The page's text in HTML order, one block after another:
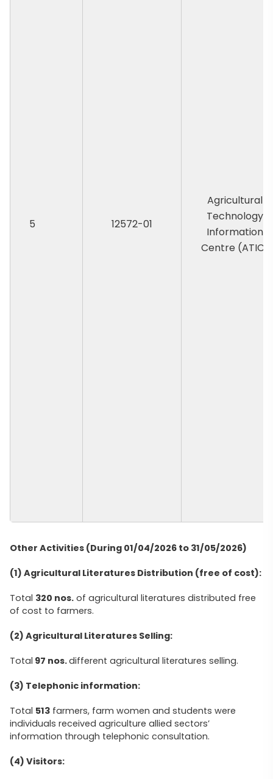
5 12572-01
Agricultural
Technology
Information
Centre (ATIC)
Other Activities (During 01/04/2026 to 31/05/2026)
(1) Agricultural Literatures Distribution (free of cost):
Total 320 nos. of agricultural literatures distributed free
of cost to farmers.
(2) Agricultural Literatures Selling:
Total 97 nos.different agricultural literatures selling.
(3) Telephonic information:
Total 513 farmers, farm women and students were
individuals received agriculture allied sectors’
information through telephonic consultation.
(4) Visitors: